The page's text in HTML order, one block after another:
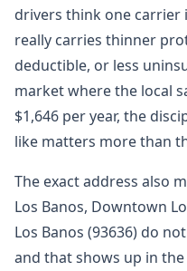
drivers think one carrier
really carries thinner
deductible, or less
market where the local
$1,646 per year, the
like matters more than
The exact address also
Los Banos, Downtown
Los Banos (93636) do
and that shows up in